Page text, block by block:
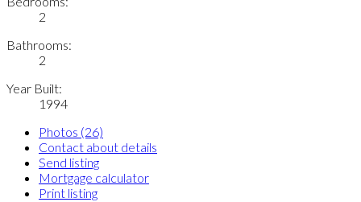
2
Bathrooms:
2
Year Built:
1994
Photos (26)
Contact about details
Send listing
Mortgage calculator
Print listing